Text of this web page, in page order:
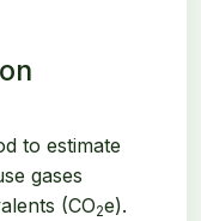
to estimate
gases
(CO2e).